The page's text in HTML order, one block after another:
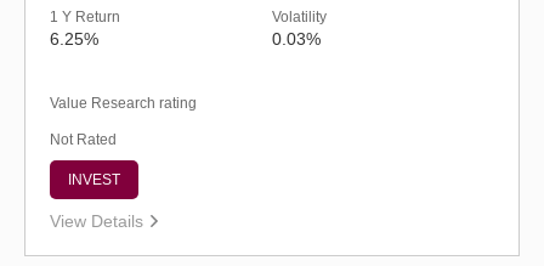
1 Y Return
6.25%
Volatility
0.03%
Value Research rating
Not Rated
INVEST
View Details